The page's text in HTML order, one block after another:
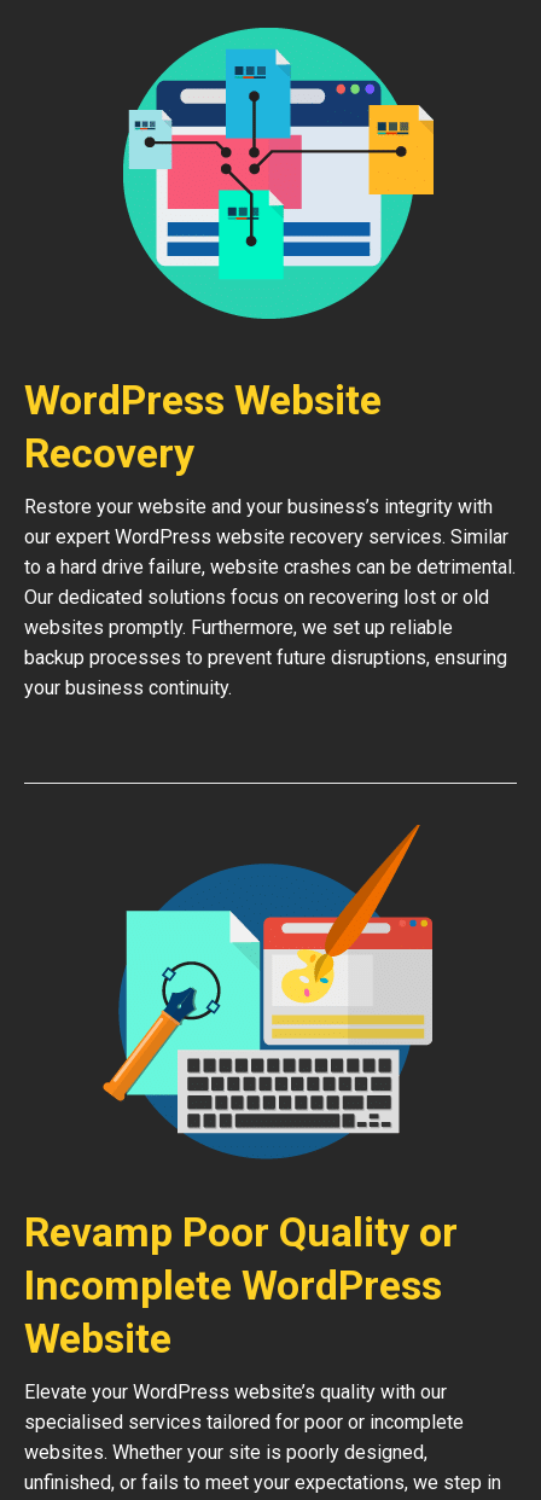
WordPress Website
Recovery
Restore your website and your business’s integrity with
our expert WordPress website recovery services. Similar
to a hard drive failure, website crashes can be detrimental.
Our dedicated solutions focus on recovering lost or old
websites promptly. Furthermore, we set up reliable
backup processes to prevent future disruptions, ensuring
your business continuity.
Revamp Poor Quality or
Incomplete WordPress
Website
Elevate your WordPress website’s quality with our
specialised services tailored for poor or incomplete
websites. Whether your site is poorly designed,
unfinished, or fails to meet your expectations, we step in